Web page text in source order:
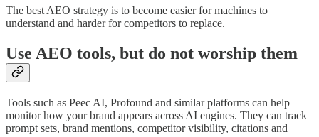
The best AEO strategy is to become easier for machines to
understand and harder for competitors to replace.
Use AEO tools, but do not worship them
Tools such as Peec AI, Profound and similar platforms can help
monitor how your brand appears across AI engines. They can track
prompt sets, brand mentions, competitor visibility, citations and